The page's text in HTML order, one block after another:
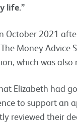
life.”
October 2021
Money Advice
which was also
Elizabeth had
to support an
reviewed their